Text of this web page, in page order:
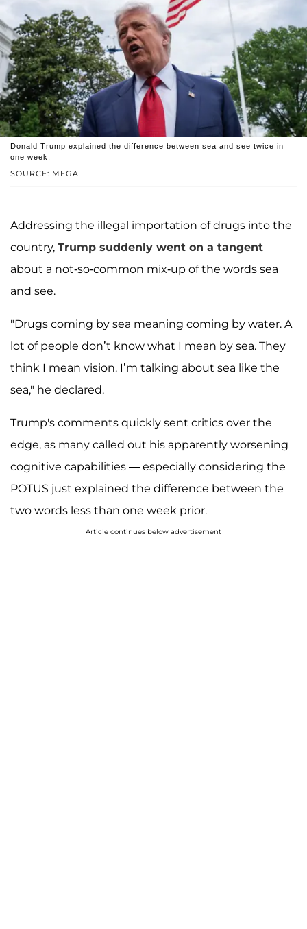
SOURCE: MEGA
Donald Trump explained the difference between sea and see twice in
one week.
Addressing the illegal importation of drugs into the
country, Trump suddenly went on a tangent
about a not-so-common mix-up of the words sea
and see.
"Drugs coming by sea meaning coming by water. A
lot of people don’t know what I mean by sea. They
think I mean vision. I’m talking about sea like the
sea," he declared.
Trump's comments quickly sent critics over the
edge, as many called out his apparently worsening
cognitive capabilities — especially considering the
POTUS just explained the difference between the
two words less than one week prior.
Article continues below advertisement